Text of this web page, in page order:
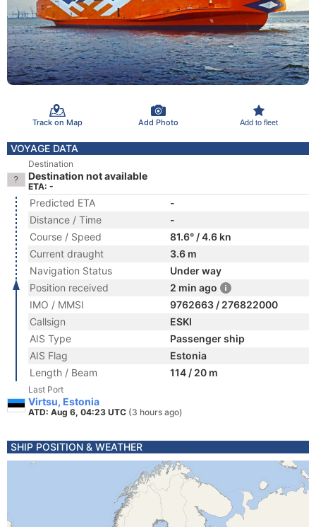
Track on Map Add Photo Add to fleet
VOYAGE DATA
Destination
Destination not available
ETA: -
Predicted ETA
-
Distance / Time
-
Course / Speed
81.6° / 4.6 kn
Current draught
3.6 m
Navigation Status
Under way
Position received
2 min ago
IMO / MMSI
9762663 / 276822000
Callsign
ESKI
AIS Type
Passenger ship
AIS Flag
Estonia
Length / Beam
114 / 20 m
Last Port
Virtsu, Estonia
ATD: Aug 6, 04:23 UTC (3 hours ago)
SHIP POSITION & WEATHER